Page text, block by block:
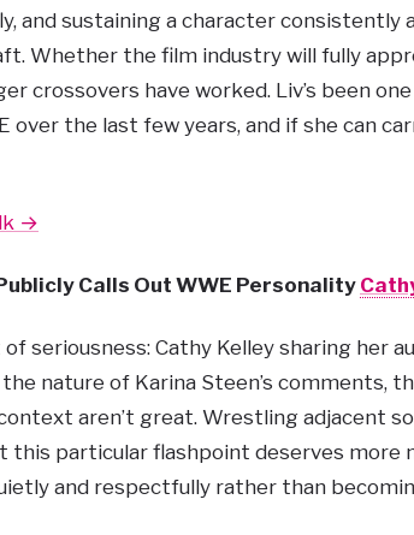
and sustaining a character consistently
Whether the film industry will fully
crossovers have worked. Liv’s been
over the last few years, and if she can
→
Calls Out WWE Personality
seriousness: Cathy Kelley sharing her
nature of Karina Steen’s comments,
aren’t great. Wrestling adjacent
this particular flashpoint deserves more
and respectfully rather than